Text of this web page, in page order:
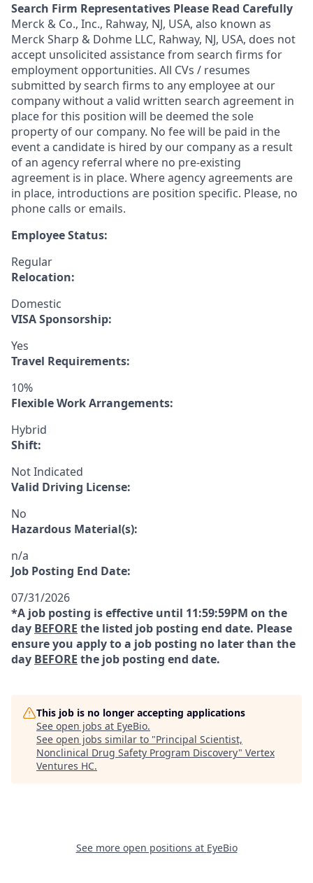
Search Firm Representatives Please Read Carefully
Merck & Co., Inc., Rahway, NJ, USA, also known as
Merck Sharp & Dohme LLC, Rahway, NJ, USA, does not
accept unsolicited assistance from search firms for
employment opportunities. All CVs / resumes
submitted by search firms to any employee at our
company without a valid written search agreement in
place for this position will be deemed the sole
property of our company. No fee will be paid in the
event a candidate is hired by our company as a result
of an agency referral where no pre-existing
agreement is in place. Where agency agreements are
in place, introductions are position specific. Please, no
phone calls or emails.
Employee Status:
Regular
Relocation:
Domestic
VISA Sponsorship:
Yes
Travel Requirements:
10%
Flexible Work Arrangements:
Hybrid
Shift:
Not Indicated
Valid Driving License:
No
Hazardous Material(s):
n/a
Job Posting End Date:
07/31/2026
*A job posting is effective until 11:59:59PM on the
day BEFORE the listed job posting end date. Please
ensure you apply to a job posting no later than the
day BEFORE the job posting end date.
This job is no longer accepting applications
See open jobs at EyeBio.
See open jobs similar to "Principal Scientist,
Nonclinical Drug Safety Program Discovery" Vertex
Ventures HC.
See more open positions at EyeBio